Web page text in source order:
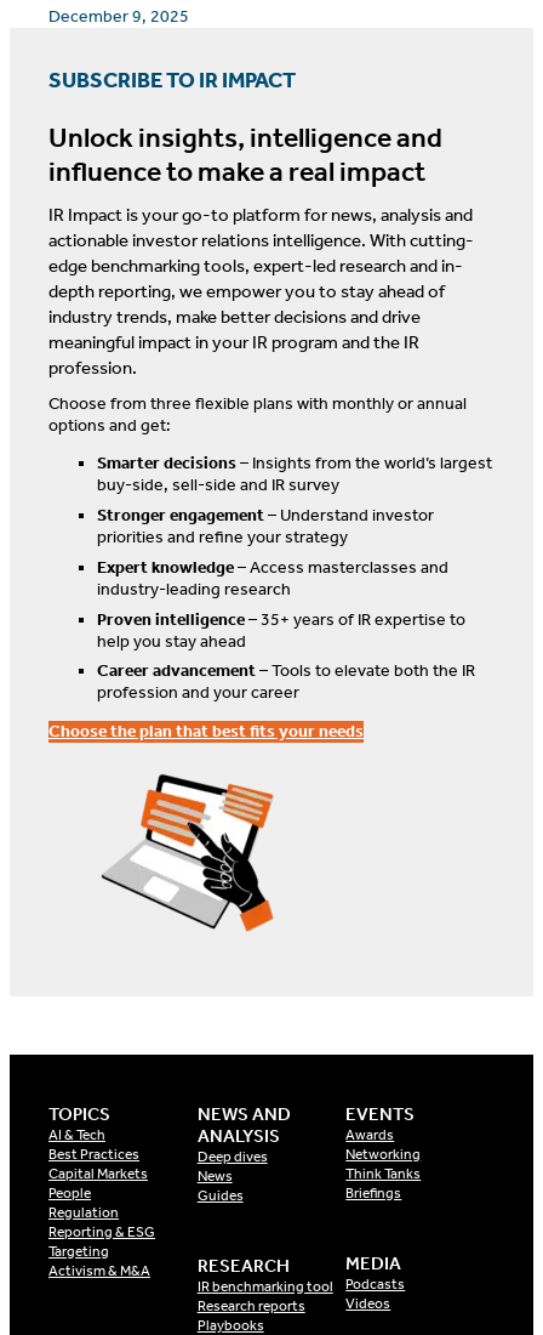
December 9, 2025
SUBSCRIBE TO IR IMPACT
Unlock insights, intelligence and
influence to make a real impact
IR Impact is your go-to platform for news, analysis and
actionable investor relations intelligence. With cutting-
edge benchmarking tools, expert-led research and in-
depth reporting, we empower you to stay ahead of
industry trends, make better decisions and drive
meaningful impact in your IR program and the IR
profession.
Choose from three flexible plans with monthly or annual
options and get:
Smarter decisions– Insights from the world’s largest
buy-side, sell-side and IR survey
Stronger engagement– Understand investor
priorities and refine your strategy
Expert knowledge– Access masterclasses and
industry-leading research
Proven intelligence– 35+ years of IR expertise to
help you stay ahead
Career advancement– Tools to elevate both the IR
profession and your career
Choose the plan that best fits your needs
TOPICS
AI & Tech
Best Practices
Capital Markets
People
Regulation
Reporting & ESG
Targeting
Activism & M&A
NEWS AND
ANALYSIS
Deep dives
News
Guides
RESEARCH
IR benchmarking tool
Research reports
Playbooks
EVENTS
Awards
Networking
Think Tanks
Briefings
MEDIA
Podcasts
Videos